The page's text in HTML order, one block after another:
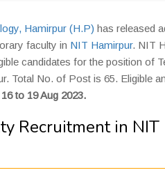
Hamirpur (H.P) has released
faculty in NIT Hamirpur. NIT
candidates for the position of
Total No. of Post is 65. Eligible
16 to 19 Aug 2023.
Recruitment in NIT